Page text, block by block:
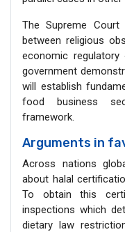
The Supreme
between religious
economic
government
will establish
food business
framework.
Arguments in
Across nations
about halal
To obtain this
inspections which
dietary law